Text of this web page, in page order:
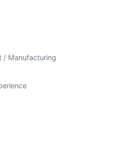
/ Manufacturing